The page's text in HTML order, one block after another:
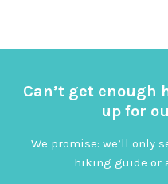
Can’t get enough
up for
We promise: we’ll only
hiking guide or